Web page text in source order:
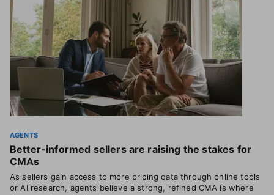
AGENTS
Better-informed sellers are raising the stakes for
CMAs
As sellers gain access to more pricing data through online tools
or AI research, agents believe a strong, refined CMA is where